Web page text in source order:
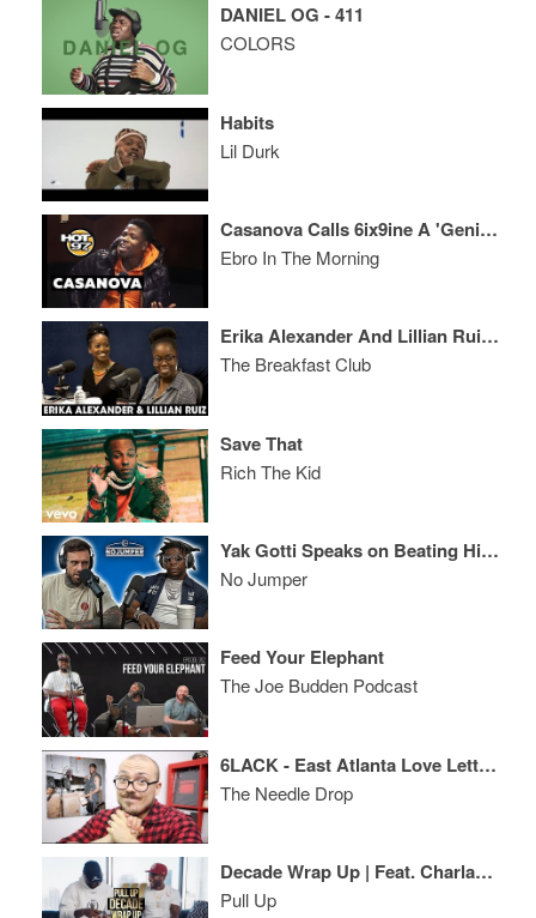
DANIEL OG - 411
COLORS
Habits
Lil Durk
Casanova Calls 6ix9ine A 'Genius', Speaks On Africa Trip, Roc Nation Brunch & His Message To Diddy
Ebro In The Morning
Erika Alexander And Lillian Ruiz Discuss The Importance Of Diverse Media, ‘The Blackness’ + More
The Breakfast Club
Save That
Rich The Kid
Yak Gotti Speaks on Beating His Murder Case, Signing to Young Thug & More
No Jumper
Feed Your Elephant
The Joe Budden Podcast
6LACK - East Atlanta Love Letter ALBUM REVIEW
The Needle Drop
Decade Wrap Up | Feat. Charlamagne The God
Pull Up